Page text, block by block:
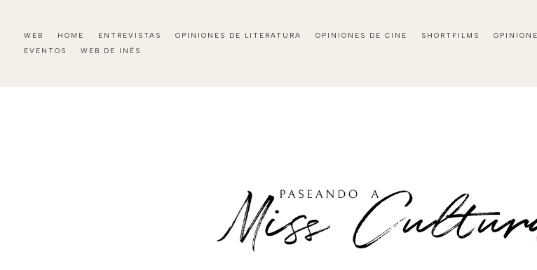
WEB HOME ENTREVISTAS OPINIONES DE LITERATURA OPINIONES DE CINE SHORTFILMS
EVENTOS
WEB DE INÉS